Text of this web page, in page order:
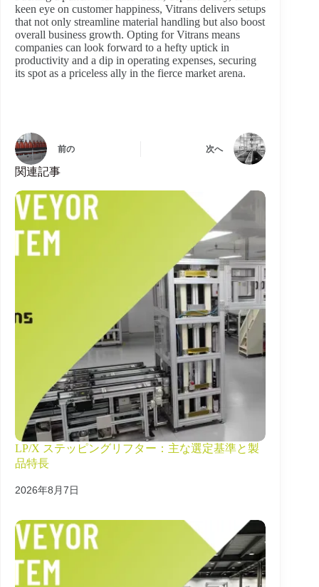
keen eye on customer happiness, Vitrans delivers setups
that not only streamline material handling but also boost
overall business growth. Opting for Vitrans means
companies can look forward to a hefty uptick in
productivity and a dip in operating expenses, securing
its spot as a priceless ally in the fierce market arena.
前の 次へ
関連記事
LP/X ステッピングリフター：主な選定基準と製
品特長
2026年8月7日